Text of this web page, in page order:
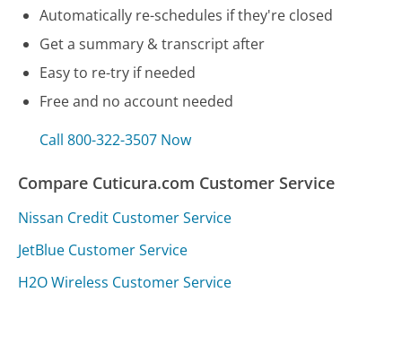
Automatically re-schedules if they're closed
Get a summary & transcript after
Easy to re-try if needed
Free and no account needed
Call 800-322-3507 Now
Compare Cuticura.com Customer Service
Nissan Credit Customer Service
JetBlue Customer Service
H2O Wireless Customer Service